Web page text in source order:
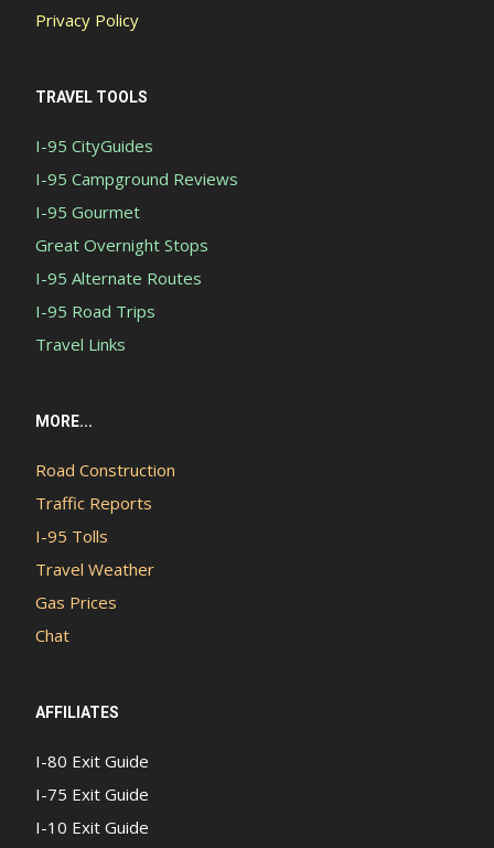
Privacy Policy
TRAVEL TOOLS
I-95 CityGuides
I-95 Campground Reviews
I-95 Gourmet
Great Overnight Stops
I-95 Alternate Routes
I-95 Road Trips
Travel Links
MORE...
Road Construction
Traffic Reports
I-95 Tolls
Travel Weather
Gas Prices
Chat
AFFILIATES
I-80 Exit Guide
I-75 Exit Guide
I-10 Exit Guide